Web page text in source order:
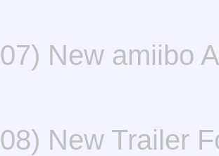
07) New amiibo
08) New Trailer